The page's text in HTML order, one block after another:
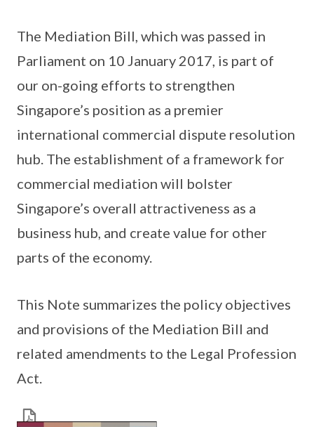
The Mediation Bill, which was passed in
Parliament on 10 January 2017, is part of
our on-going efforts to strengthen
Singapore’s position as a premier
international commercial dispute resolution
hub. The establishment of a framework for
commercial mediation will bolster
Singapore’s overall attractiveness as a
business hub, and create value for other
parts of the economy.
This Note summarizes the policy objectives
and provisions of the Mediation Bill and
related amendments to the Legal Profession
Act.